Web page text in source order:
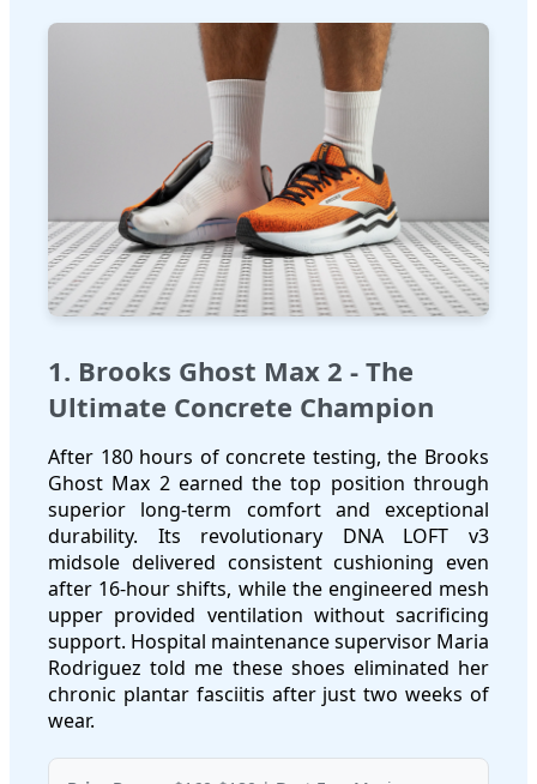
1. Brooks Ghost Max 2 - The
Ultimate Concrete Champion
After 180 hours of concrete testing, the Brooks
Ghost Max 2 earned the top position through
superior long-term comfort and exceptional
durability. Its revolutionary DNA LOFT v3
midsole delivered consistent cushioning even
after 16-hour shifts, while the engineered mesh
upper provided ventilation without sacrificing
support. Hospital maintenance supervisor Maria
Rodriguez told me these shoes eliminated her
chronic plantar fasciitis after just two weeks of
wear.